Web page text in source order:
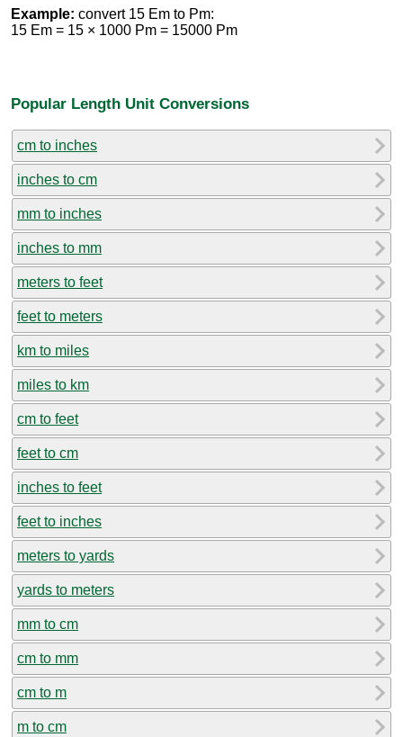
Example: convert 15 Em to Pm:
15 Em = 15 × 1000 Pm = 15000 Pm
Popular Length Unit Conversions
cm to inches
inches to cm
mm to inches
inches to mm
meters to feet
feet to meters
km to miles
miles to km
cm to feet
feet to cm
inches to feet
feet to inches
meters to yards
yards to meters
mm to cm
cm to mm
cm to m
m to cm